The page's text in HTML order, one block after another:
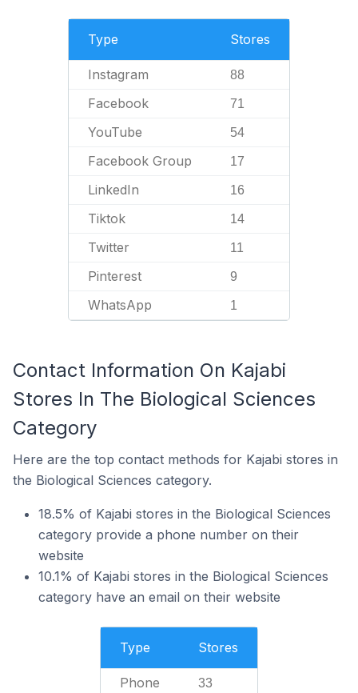
Type Stores
Instagram 88
Facebook 71
YouTube 54
Facebook Group 17
LinkedIn 16
Tiktok 14
Twitter 11
Pinterest 9
WhatsApp 1
Contact Information On Kajabi
Stores In The Biological Sciences
Category
Here are the top contact methods for Kajabi stores in
the Biological Sciences category.
18.5% of Kajabi stores in the Biological Sciences
category provide a phone number on their
website
10.1% of Kajabi stores in the Biological Sciences
category have an email on their website
Type Stores
Phone 33